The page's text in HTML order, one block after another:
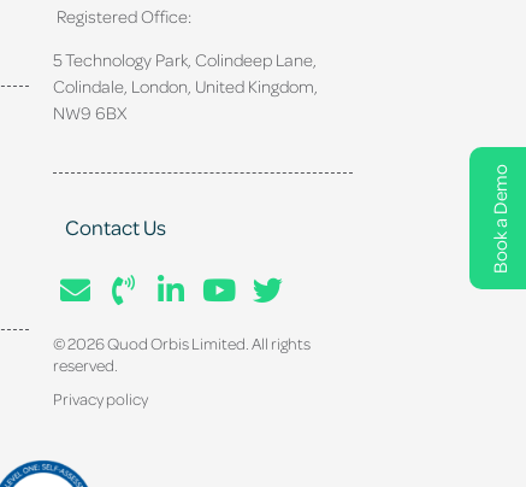
Book a Demo
Registered Office:
5 Technology Park, Colindeep Lane,
Colindale, London, United Kingdom,
NW9 6BX
Contact Us
© 2026 Quod Orbis Limited. All rights
reserved.
Privacy policy